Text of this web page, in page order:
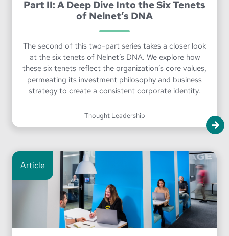
Part II: A Deep Dive Into the Six Tenets
of Nelnet’s DNA
The second of this two-part series takes a closer look
at the six tenets of Nelnet’s DNA. We explore how
these six tenets reflect the organization’s core values,
permeating its investment philosophy and business
strategy to create a consistent corporate identity.
Thought Leadership
Article